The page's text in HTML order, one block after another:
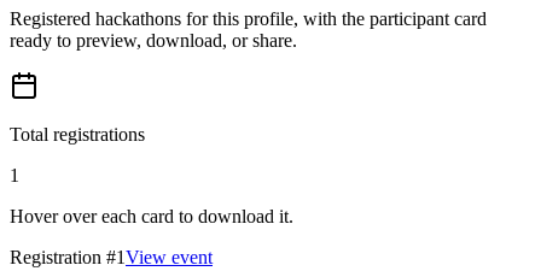
Registered hackathons for this profile, with the participant card
ready to preview, download, or share.
Total registrations
1
Hover over each card to download it.
Registration #1View event